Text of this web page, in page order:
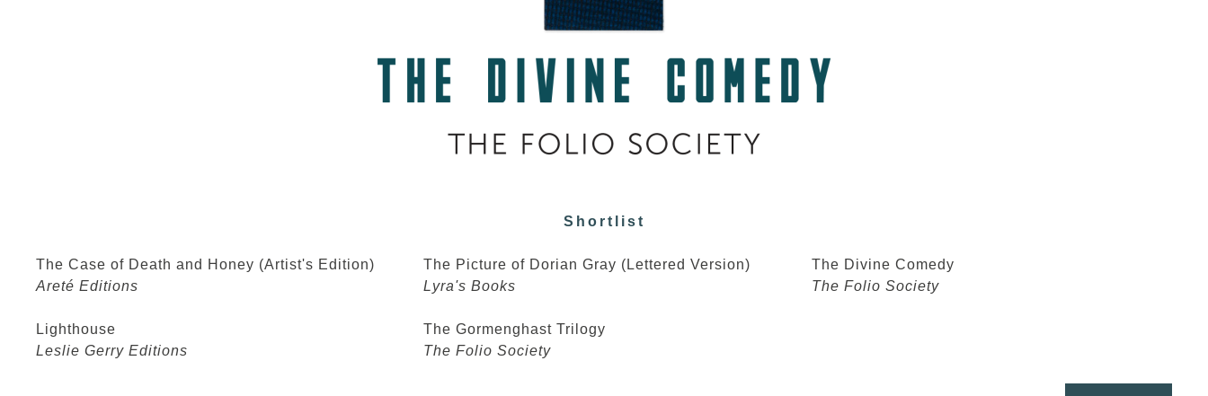
Shortlist
The Case of Death and Honey (Artist's Edition)
Areté Editions
Lighthouse
Leslie Gerry Editions
The Picture of Dorian Gray (Lettered Version)
Lyra's Books
The Gormenghast Trilogy
The Folio Society
The Divine Comedy
The Folio Society